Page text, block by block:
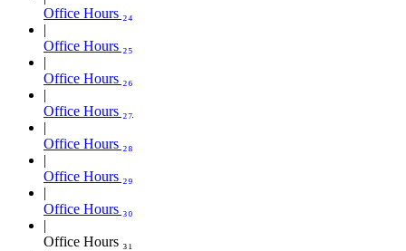
Office Hours ₂₄
Office Hours ₂₅
Office Hours ₂₆
Office Hours ₂₇
Office Hours ₂₈
Office Hours ₂₉
Office Hours ₃₀
Office Hours ₃₁